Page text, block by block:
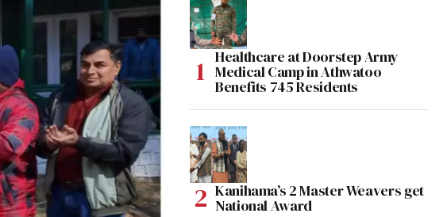
Healthcare at Doorstep Army
Medical Camp in Athwatoo
Benefits 745 Residents
Kanihama’s 2 Master Weavers get
National Award